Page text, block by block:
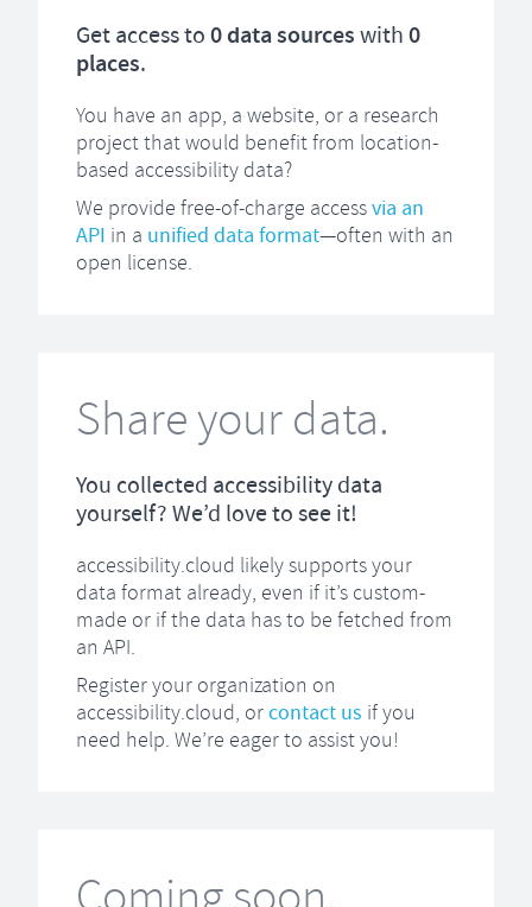
Get access to0data sourceswith0
places.
You have an app, a website, or a research
project that would benefit from location-
based accessibility data?
We provide free-of-charge accessvia an
API in a unified data format—often with an
open license.
Share your data.
You collected accessibility data
yourself? We’d love to see it!
accessibility.cloud likely supports your
data format already, even if it’s custom-
made or if the data has to be fetched from
an API.
Register your organization on
accessibility.cloud, orcontact us if you
need help. We’re eager to assist you!